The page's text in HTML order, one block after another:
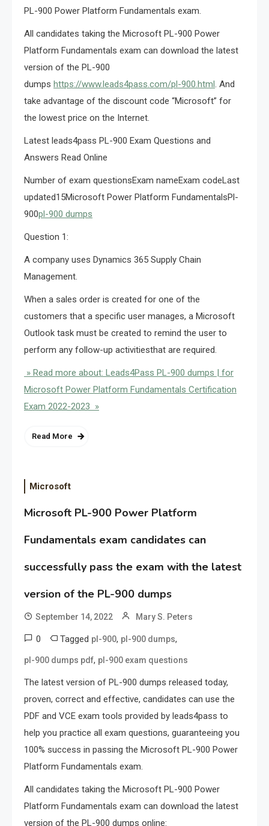
PL-900 Power Platform Fundamentals exam.
All candidates taking the Microsoft PL-900 Power
Platform Fundamentals exam can download the latest
version of the PL-900
dumps https://www.leads4pass.com/pl-900.html. And
take advantage of the discount code “Microsoft” for
the lowest price on the Internet.
Latest leads4pass PL-900 Exam Questions and
Answers Read Online
Number of exam questionsExam nameExam codeLast
updated15Microsoft Power Platform FundamentalsPl-
900pl-900 dumps
Question 1:
A company uses Dynamics 365 Supply Chain
Management.
When a sales order is created for one of the
customers that a specific user manages, a Microsoft
Outlook task must be created to remind the user to
perform any follow-up activitiesthat are required.
» Read more about: Leads4Pass PL-900 dumps | for
Microsoft Power Platform Fundamentals Certification
Exam 2022-2023 »
Read More
Microsoft
Microsoft PL-900 Power Platform
Fundamentals exam candidates can
successfully pass the exam with the latest
version of the PL-900 dumps
September 14, 2022 Mary S. Peters
0 Tagged pl-900, pl-900 dumps,
pl-900 dumps pdf, pl-900 exam questions
The latest version of PL-900 dumps released today,
proven, correct and effective, candidates can use the
PDF and VCE exam tools provided by leads4pass to
help you practice all exam questions, guaranteeing you
100% success in passing the Microsoft PL-900 Power
Platform Fundamentals exam.
All candidates taking the Microsoft PL-900 Power
Platform Fundamentals exam can download the latest
version of the PL-900 dumps online: